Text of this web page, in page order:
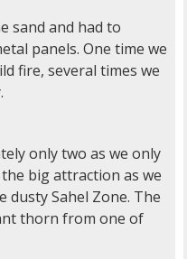
sand and had to
panels. One time we
fire, several times we
only two as we only
big attraction as we
dusty Sahel Zone. The
thorn from one of